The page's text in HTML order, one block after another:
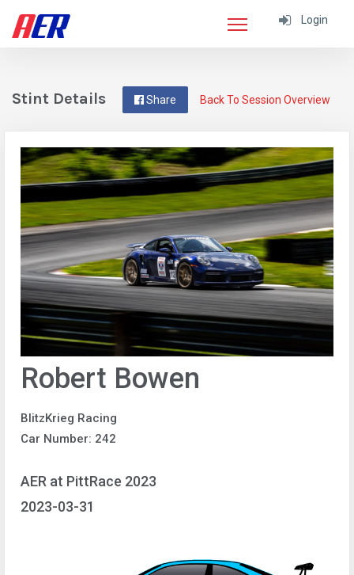
Login
Back To Session Overview
Share
Stint Details
Robert Bowen
BlitzKrieg Racing
Car Number: 242
AER at PittRace 2023
2023-03-31